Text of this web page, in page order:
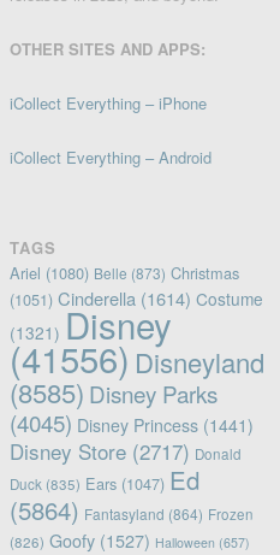
OTHER SITES AND APPS:
iCollect Everything – iPhone
iCollect Everything – Android
TAGS
Ariel (1080) Belle (873) Christmas
(1051) Cinderella(1614) Costume
(1321) Disney
(41556) Disneyland
(8585) Disney Parks
(4045) Disney Princess(1441)
Disney Store(2717) Donald
Duck(835) Ears(1047) Ed
(5864) Fantasyland (864) Frozen
(826) Goofy(1527) Halloween (657)